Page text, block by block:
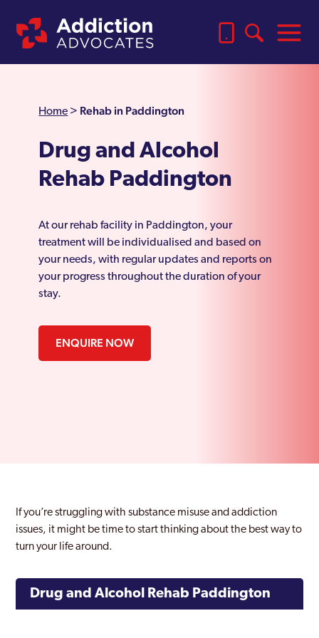
Home > Rehab in Paddington
Drug and Alcohol
Rehab Paddington
At our rehab facility in Paddington, your
treatment will be individualised and based on
your needs, with regular updates and reports on
your progress throughout the duration of your
stay.
ENQUIRE NOW
If you’re struggling with substance misuse and addiction
issues, it might be time to start thinking about the best way to
turn your life around.
Drug and Alcohol Rehab Paddington